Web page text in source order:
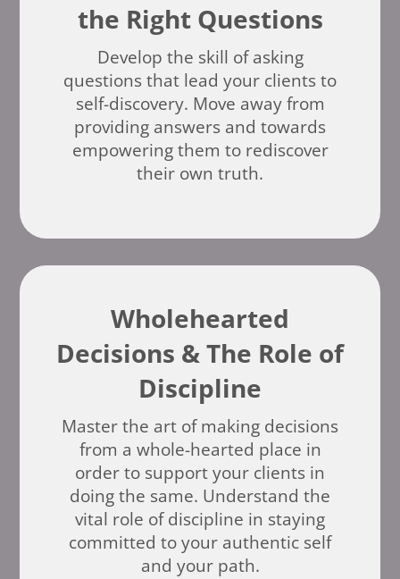
the Right Questions
Develop the skill of asking
questions that lead your clients to
self-discovery. Move away from
providing answers and towards
empowering them to rediscover
their own truth.
Wholehearted
Decisions & The Role of
Discipline
Master the art of making decisions
from a whole-hearted place in
order to support your clients in
doing the same. Understand the
vital role of discipline in staying
committed to your authentic self
and your path.